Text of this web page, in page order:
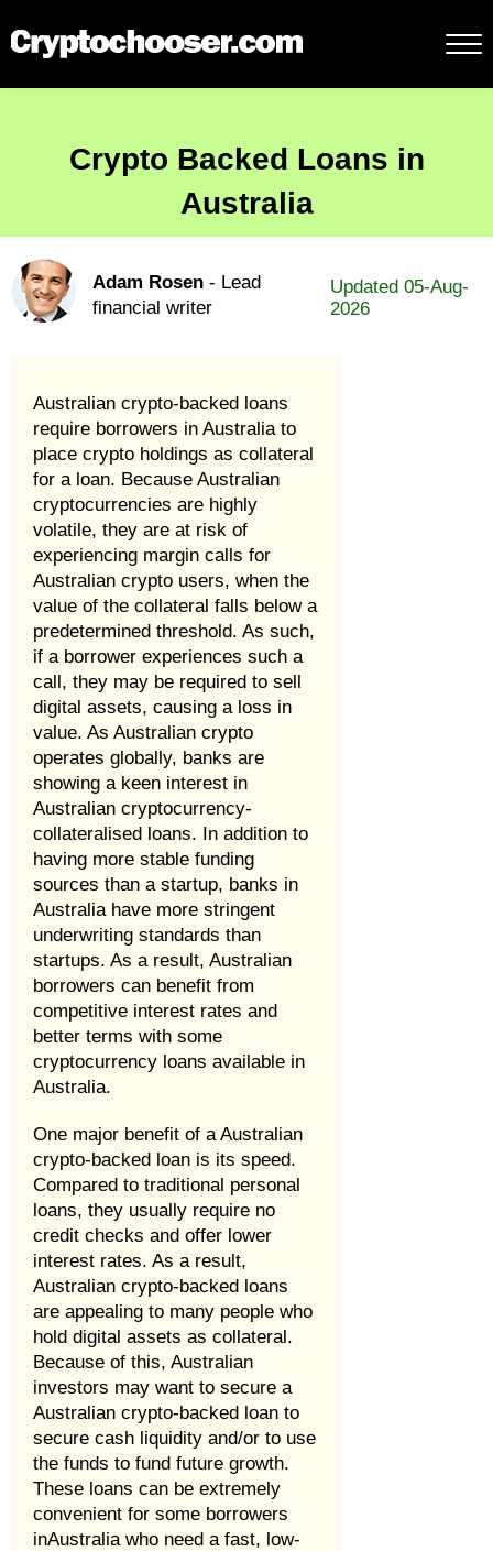
Crypto Backed Loans in
Australia
Adam Rosen - Lead
financial writer
Updated 05-Aug-
2026
Australian crypto-backed loans
require borrowers in Australia to
place crypto holdings as collateral
for a loan. Because Australian
cryptocurrencies are highly
volatile, they are at risk of
experiencing margin calls for
Australian crypto users, when the
value of the collateral falls below a
predetermined threshold. As such,
if a borrower experiences such a
call, they may be required to sell
digital assets, causing a loss in
value. As Australian crypto
operates globally, banks are
showing a keen interest in
Australian cryptocurrency-
collateralised loans. In addition to
having more stable funding
sources than a startup, banks in
Australia have more stringent
underwriting standards than
startups. As a result, Australian
borrowers can benefit from
competitive interest rates and
better terms with some
cryptocurrency loans available in
Australia.
One major benefit of a Australian
crypto-backed loan is its speed.
Compared to traditional personal
loans, they usually require no
credit checks and offer lower
interest rates. As a result,
Australian crypto-backed loans
are appealing to many people who
hold digital assets as collateral.
Because of this, Australian
investors may want to secure a
Australian crypto-backed loan to
secure cash liquidity and/or to use
the funds to fund future growth.
These loans can be extremely
convenient for some borrowers
inAustralia who need a fast, low-